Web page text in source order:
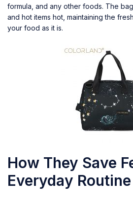
formula, and any other foods. The
and hot items hot, maintaining the
your food as it is.
How They Save
Everyday Routine